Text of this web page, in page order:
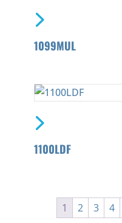
1099MUL
1100LDF
1 2 3 4